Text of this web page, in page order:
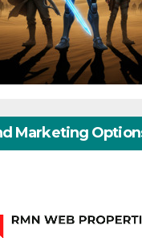
Marketing